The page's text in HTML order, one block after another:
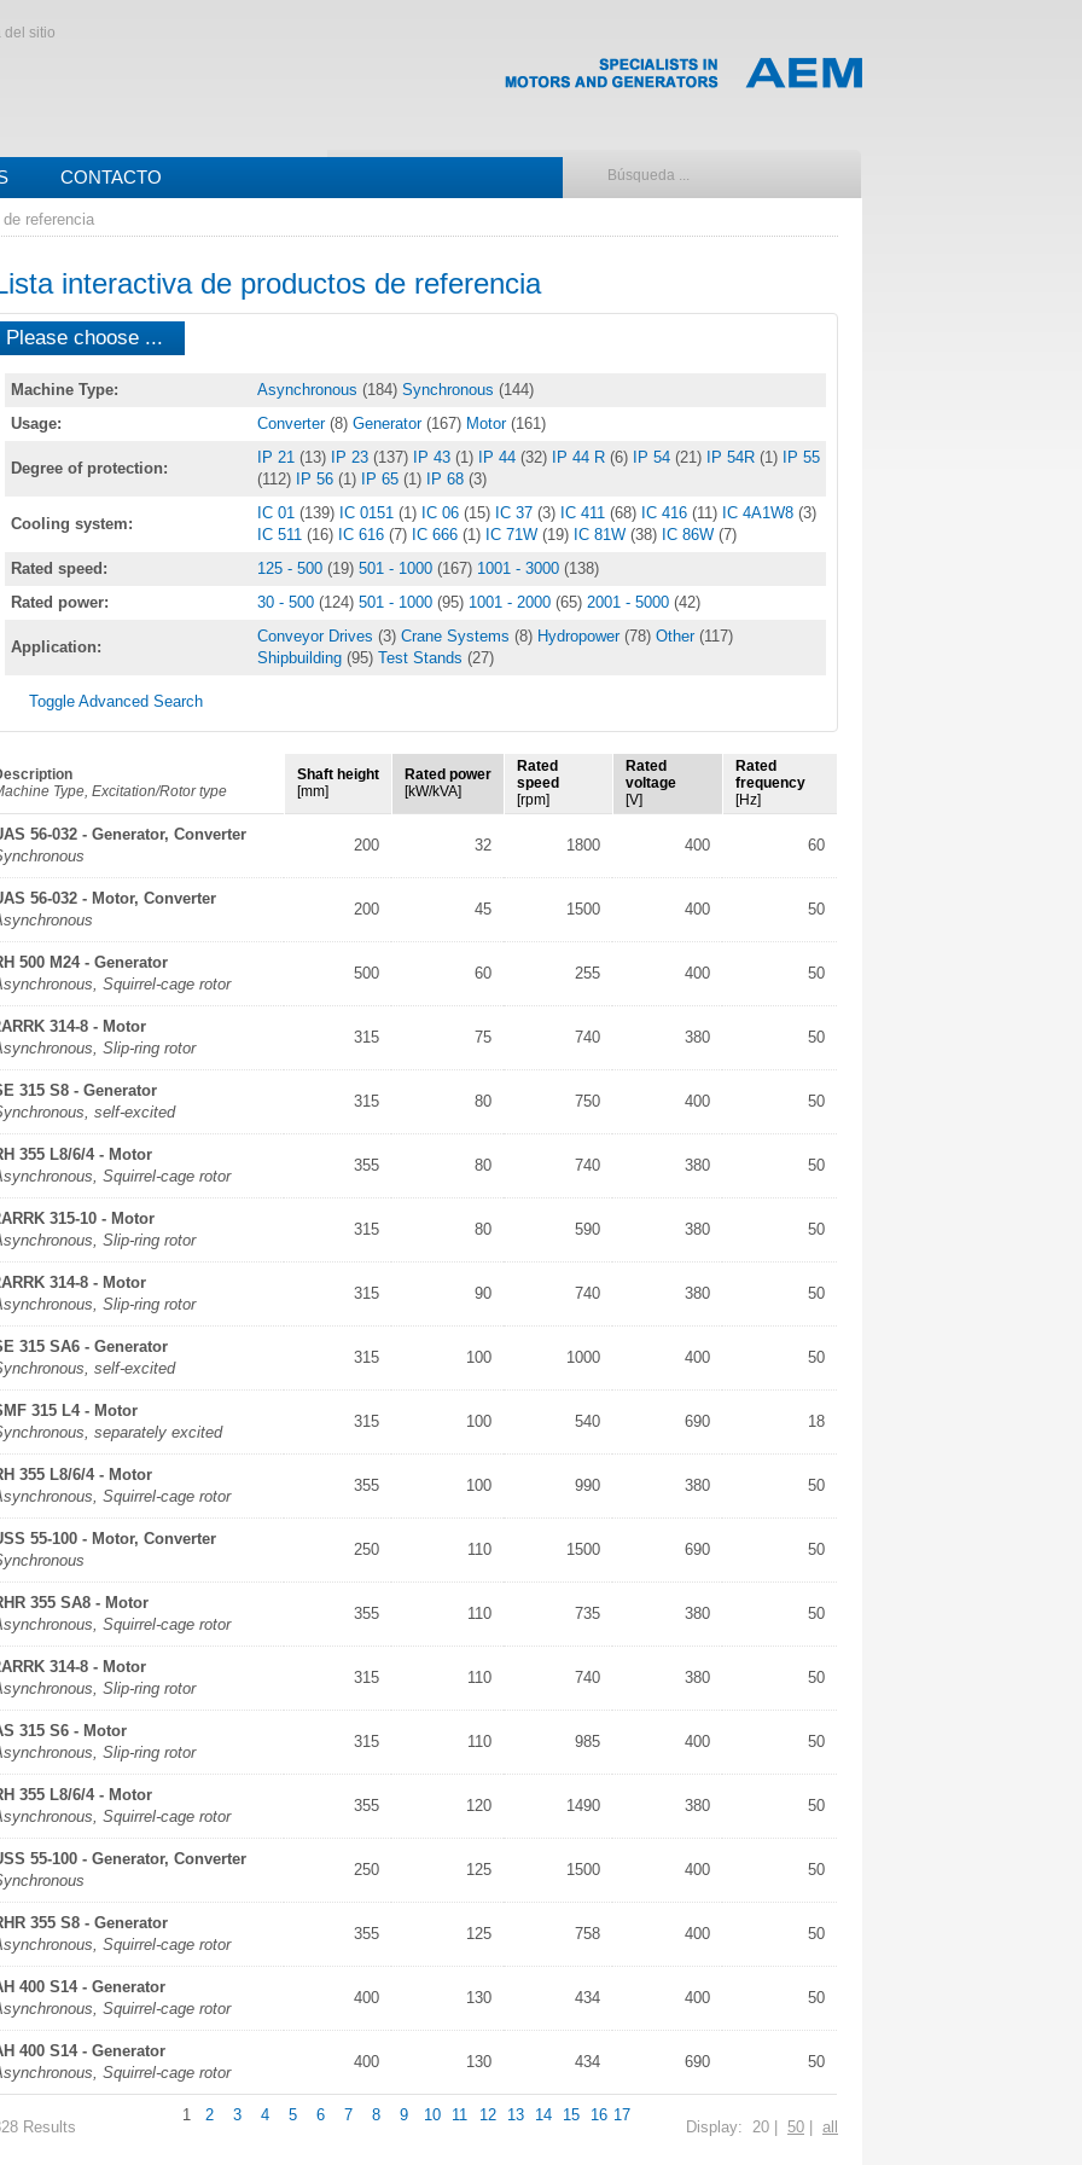
del sitio
CONTACTO
referencia
interactiva de productos de referencia
Please choose ...
Machine Type: Asynchronous (184) Synchronous (144)
Usage:
Converter (8) Generator (167) Motor (161)
Degree of protection:
IP 21 (13) IP 23 (137) IP 43 (1) IP 44 (32) IP 44 R (6) IP 54 (21) IP 54R (1)
IP 55
(112)
IP 56 (1) IP 65 (1) IP 68 (3)
Cooling system:
IC 01 (139) IC 0151 (1) IC 06 (15) IC 37 (3) IC 411 (68) IC 416 (11) IC 4A1W8 (3)
IC 511 (16) IC 616 (7) IC 666 (1) IC 71W (19) IC 81W (38) IC 86W (7)
Rated speed:
125 - 500 (19) 501 - 1000 (167) 1001 - 3000 (138)
Rated power:
30 - 500 (124) 501 - 1000 (95) 1001 - 2000 (65) 2001 - 5000 (42)
Application:
Conveyor Drives (3) Crane Systems (8) Hydropower (78) Other (117)
Shipbuilding (95) Test Stands (27)
Toggle Advanced Search
Type, Excitation/Rotor type
Shaft height
[mm]
Rated power
[kW/kVA]
Rated
speed
[rpm]
Rated
voltage
[V]
Rated
frequency
[Hz]
56-032 - Generator, Converter
200 32 1800 400 60
56-032 - Motor, Converter
200 45 1500 400 50
500 M24 - Generator
Squirrel-cage rotor
500 60 255 400 50
314-8 - Motor
Slip-ring rotor
315 75 740 380 50
315 S8 - Generator
self-excited
315 80 750 400 50
355 L8/6/4 - Motor
Squirrel-cage rotor
355 80 740 380 50
315-10 - Motor
Slip-ring rotor
315 80 590 380 50
314-8 - Motor
Slip-ring rotor
315 90 740 380 50
315 SA6 - Generator
self-excited
315 100 1000 400 50
315 L4 - Motor
separately excited
315 100 540 690 18
355 L8/6/4 - Motor
Squirrel-cage rotor
355 100 990 380 50
55-100 - Motor, Converter
250 110 1500 690 50
355 SA8 - Motor
Squirrel-cage rotor
355 110 735 380 50
314-8 - Motor
Slip-ring rotor
315 110 740 380 50
315 S6 - Motor
Slip-ring rotor
315 110 985 400 50
355 L8/6/4 - Motor
Squirrel-cage rotor
355 120 1490 380 50
55-100 - Generator, Converter
250 125 1500 400 50
355 S8 - Generator
Squirrel-cage rotor
355 125 758 400 50
400 S14 - Generator
Squirrel-cage rotor
400 130 434 400 50
400 S14 - Generator
Squirrel-cage rotor
400 130 434 690 50
Results
1 2 3 4 5 6 7 8 9 10 11 12 13 14 15 16 17
Display: 20 | 50 all